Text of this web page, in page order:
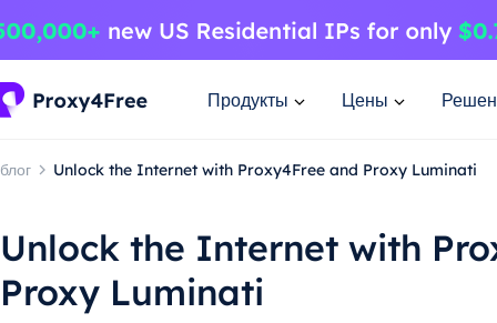
Продукты Цены
блог Unlock the Internet with Proxy4Free and Proxy Luminati
Unlock the Internet with
Proxy Luminati